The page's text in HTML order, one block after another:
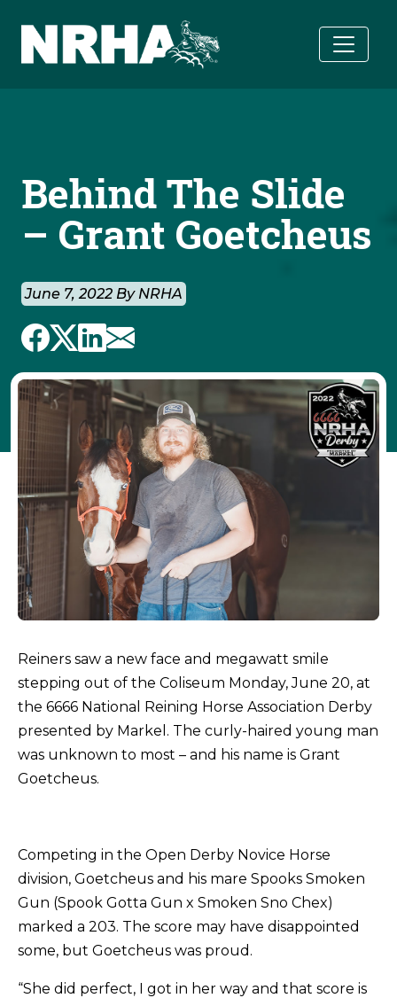
Behind The Slide
– Grant Goetcheus
June 7, 2022 By NRHA
Reiners saw a new face and megawatt smile
stepping out of the Coliseum Monday, June 20, at
the 6666 National Reining Horse Association Derby
presented by Markel. The curly-haired young man
was unknown to most – and his name is Grant
Goetcheus.
Competing in the Open Derby Novice Horse
division, Goetcheus and his mare Spooks Smoken
Gun (Spook Gotta Gun x Smoken Sno Chex)
marked a 203. The score may have disappointed
some, but Goetcheus was proud.
“She did perfect, I got in her way and that score is